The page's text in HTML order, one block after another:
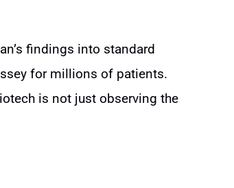
findings into standard
for millions of patients.
is not just observing the